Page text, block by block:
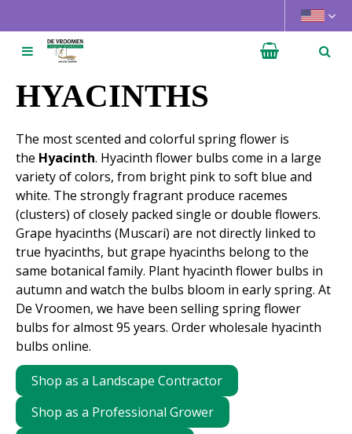
u
HYACINTHS
The most scented and colorful spring flower is
the Hyacinth. Hyacinth flower bulbs come in a large
variety of colors, from bright pink to soft blue and
white. The strongly fragrant produce racemes
(clusters) of closely packed single or double flowers.
Grape hyacinths (Muscari) are not directly linked to
true hyacinths, but grape hyacinths belong to the
same botanical family. Plant hyacinth flower bulbs in
autumn and watch the bulbs bloom in early spring. At
De Vroomen, we have been selling spring flower
bulbs for almost 95 years. Order wholesale hyacinth
bulbs online.
Shop as a Landscape Contractor
Shop as a Professional Grower